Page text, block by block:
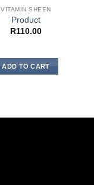
VITAMIN SHEEN
Product
R110.00
ADD TO CART